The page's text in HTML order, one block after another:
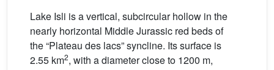
Lake Isli is a vertical, subcircular hollow in the
nearly horizontal Middle Jurassic red beds of
the “Plateau des lacs” syncline. Its surface is
2.55 km2, with a diameter close to 1200 m,